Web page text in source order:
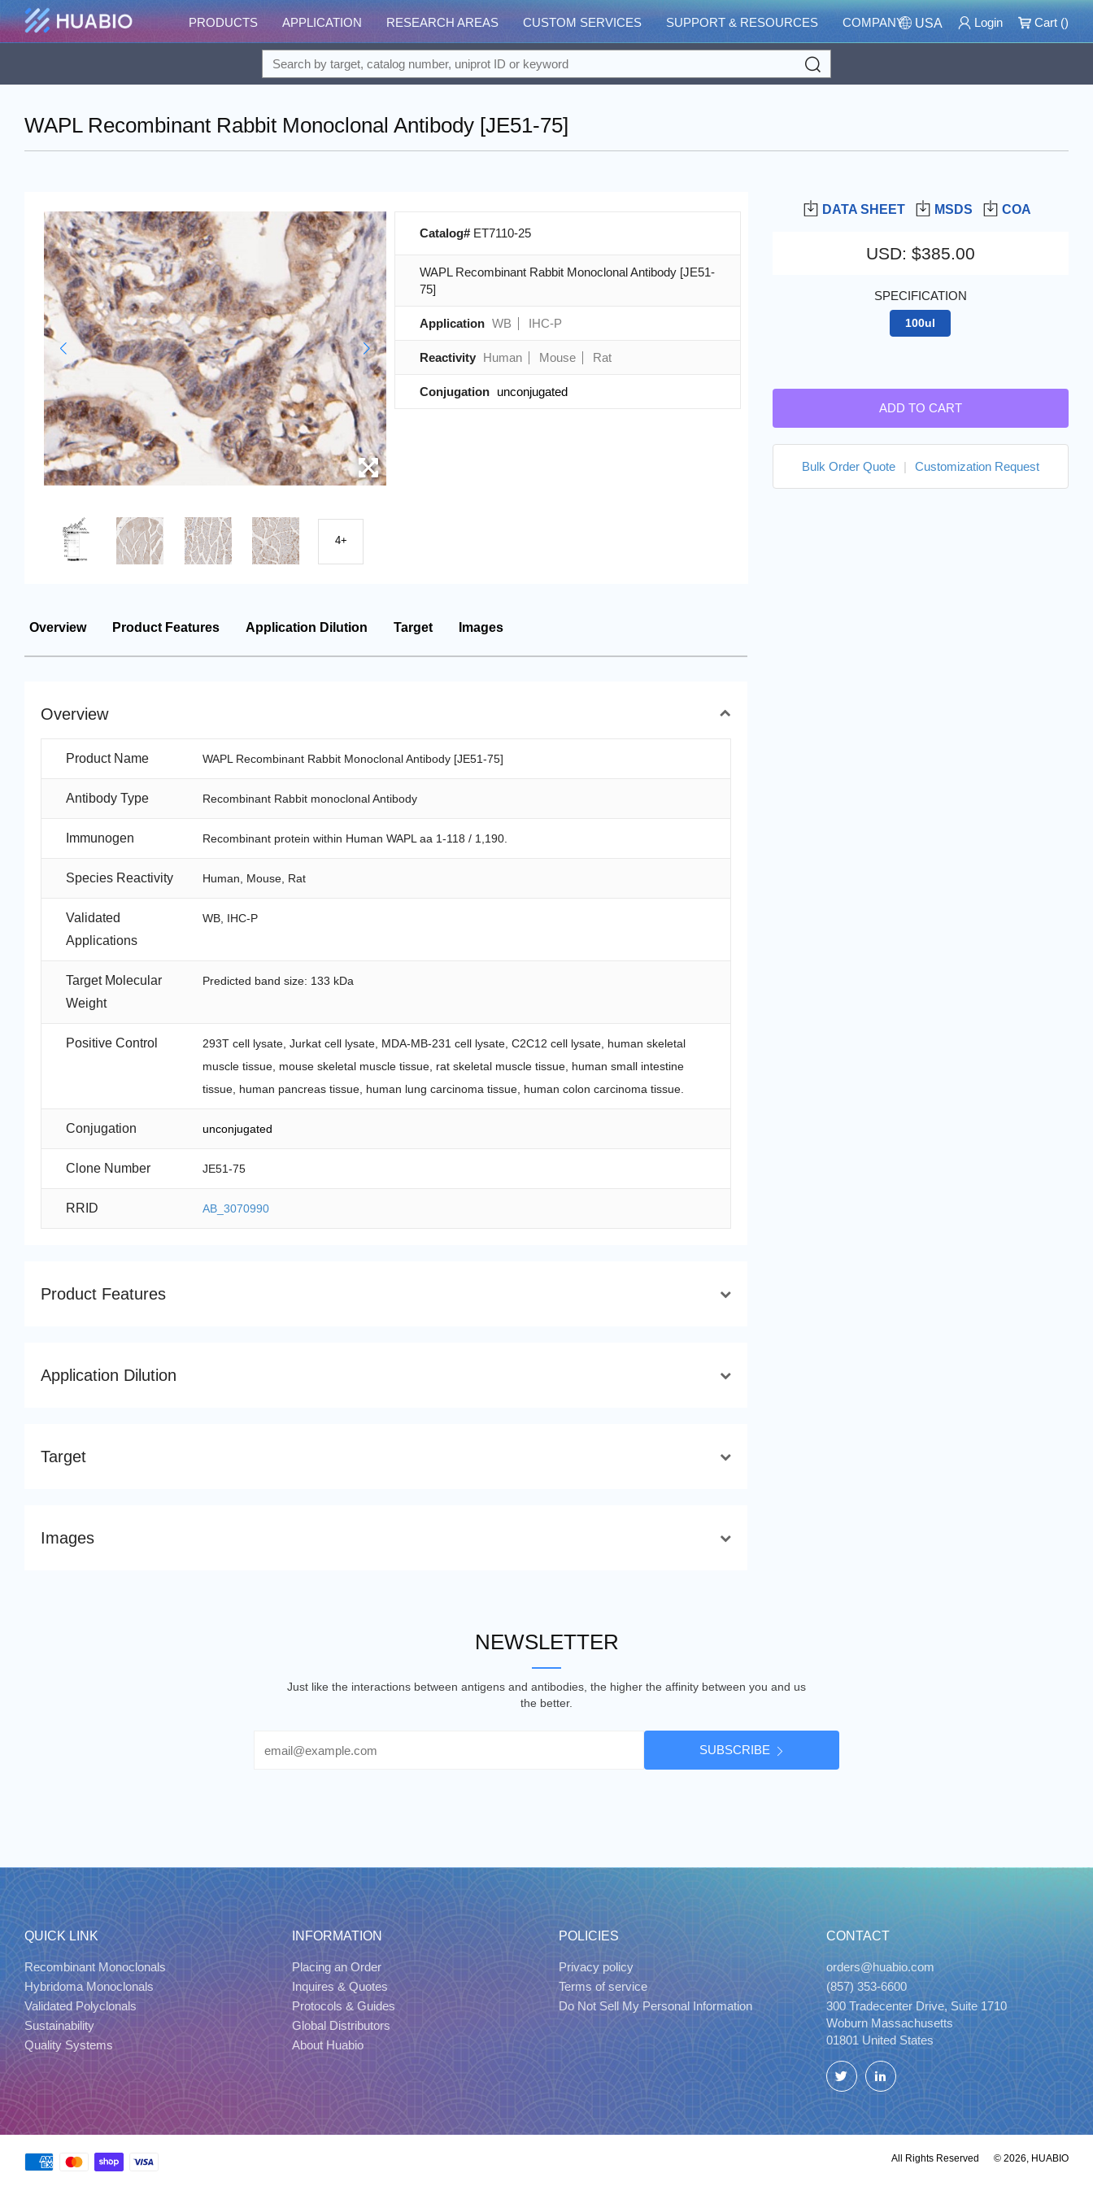
PRODUCTS APPLICATION RESEARCH AREAS CUSTOM SERVICES SUPPORT & RESOURCES COMPANY USA Login Cart ()
WAPL Recombinant Rabbit Monoclonal Antibody [JE51-75]
DATA SHEET MSDS COA
USD: $385.00
SPECIFICATION
100ul
ADD TO CART
Bulk Order Quote | Customization Request
4+
Catalog# ET7110-25
WAPL Recombinant Rabbit Monoclonal Antibody [JE51-
75]
Application WB IHC-P
Reactivity Human Mouse Rat
Conjugation unconjugated
Overview Product Features Application Dilution Target Images
Overview
Product Name WAPL Recombinant Rabbit Monoclonal Antibody [JE51-75]
Antibody Type Recombinant Rabbit monoclonal Antibody
Immunogen Recombinant protein within Human WAPL aa 1-118 / 1,190.
Species Reactivity Human, Mouse, Rat
Validated
Applications
WB, IHC-P
Target Molecular
Weight
Predicted band size: 133 kDa
Positive Control
293T cell lysate, Jurkat cell lysate, MDA-MB-231 cell lysate, C2C12 cell lysate, human skeletal
muscle tissue, mouse skeletal muscle tissue, rat skeletal muscle tissue, human small intestine
tissue, human pancreas tissue, human lung carcinoma tissue, human colon carcinoma tissue.
Conjugation unconjugated
Clone Number JE51-75
RRID AB_3070990
Product Features
Application Dilution
Target
Images
NEWSLETTER
Just like the interactions between antigens and antibodies, the higher the affinity between you and us
the better.
SUBSCRIBE
QUICK LINK
Recombinant Monoclonals
Hybridoma Monoclonals
Validated Polyclonals
Sustainability
Quality Systems
INFORMATION
Placing an Order
Inquires & Quotes
Protocols & Guides
Global Distributors
About Huabio
POLICIES
Privacy policy
Terms of service
Do Not Sell My Personal Information
CONTACT
orders@huabio.com
(857) 353-6600
300 Tradecenter Drive, Suite 1710
Woburn Massachusetts
01801 United States
Twitter LinkedIn
All Rights Reserved © 2026, HUABIO